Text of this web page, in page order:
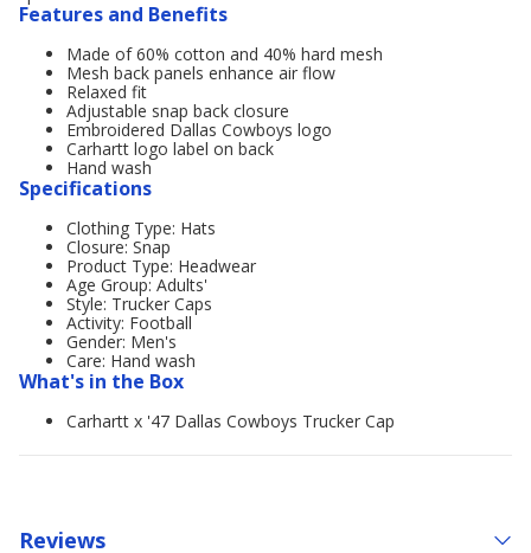
Features and Benefits
Made of 60% cotton and 40% hard mesh
Mesh back panels enhance air flow
Relaxed fit
Adjustable snap back closure
Embroidered Dallas Cowboys logo
Carhartt logo label on back
Hand wash
Specifications
Clothing Type: Hats
Closure: Snap
Product Type: Headwear
Age Group: Adults'
Style: Trucker Caps
Activity: Football
Gender: Men's
Care: Hand wash
What's in the Box
Carhartt x '47 Dallas Cowboys Trucker Cap
Reviews